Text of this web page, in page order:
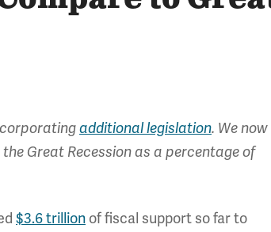
additional legislation. We now
Great Recession as a percentage of
$3.6 trillion of fiscal support so far to